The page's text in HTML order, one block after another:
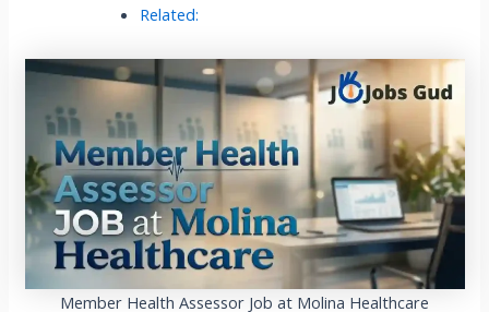
Related:
Member Health Assessor Job at Molina Healthcare